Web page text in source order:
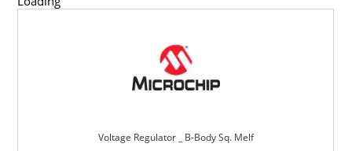
Voltage Regulator _ B-Body Sq. Melf